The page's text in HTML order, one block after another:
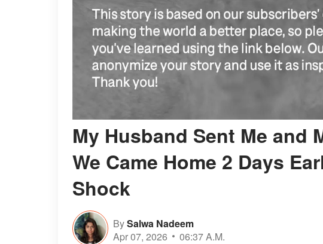
My Husband Sent Me and
We Came Home 2 Days
Shock
BySalwa Nadeem
Apr 07, 2026
06:37 A.M.